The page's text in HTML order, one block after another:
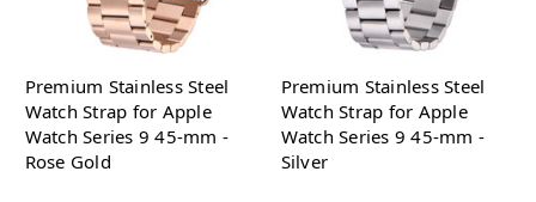
Premium Stainless Steel
Watch Strap for Apple
Watch Series 9 45-mm -
Rose Gold
Premium Stainless Steel
Watch Strap for Apple
Watch Series 9 45-mm -
Silver